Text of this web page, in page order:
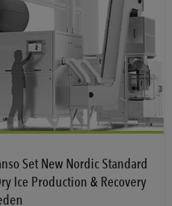
Set New Nordic Standard
Ice Production & Recovery